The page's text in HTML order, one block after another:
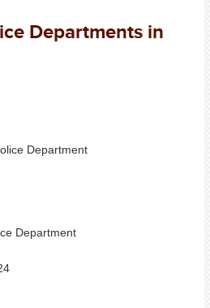
Departments in
Department
Department